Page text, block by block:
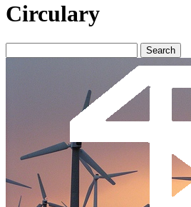
Circulary
Search